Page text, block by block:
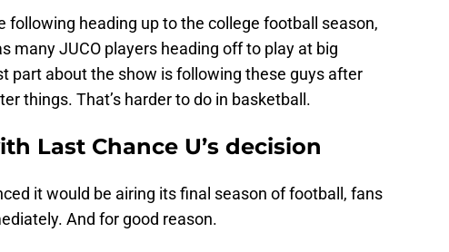
following heading up to the college football season,
many JUCO players heading off to play at big
part about the show is following these guys after
things. That’s harder to do in basketball.
Last Chance U’s decision
it would be airing its final season of football, fans
And for good reason.